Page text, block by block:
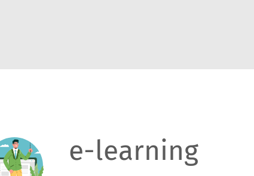
e-learning